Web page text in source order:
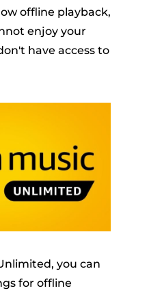
offline playback,
enjoy your
have access to
you can
for offline